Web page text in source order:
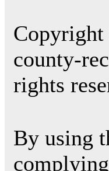
county-
rights
By using